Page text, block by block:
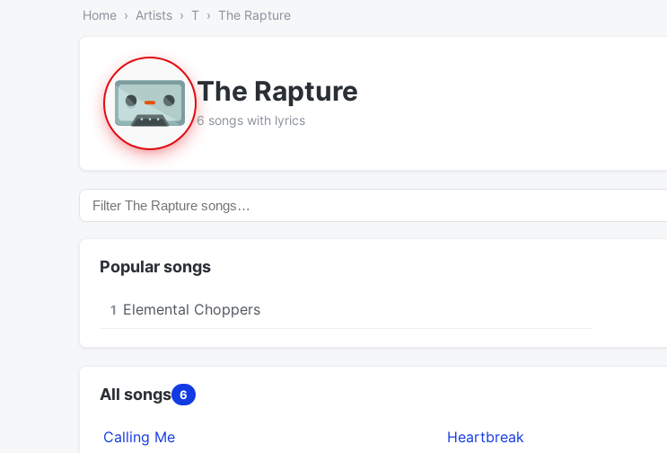
Home Artists T The Rapture
The Rapture
6 songs with lyrics
Popular songs
1 Elemental Choppers
All songs 6
Calling Me Heartbreak